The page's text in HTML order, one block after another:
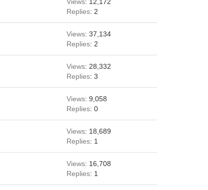
Replies: 2
Views: 37,134
Replies: 2
Views: 28,332
Replies: 3
Views: 9,058
Replies: 0
Views: 18,689
Replies: 1
Views: 16,708
Replies: 1